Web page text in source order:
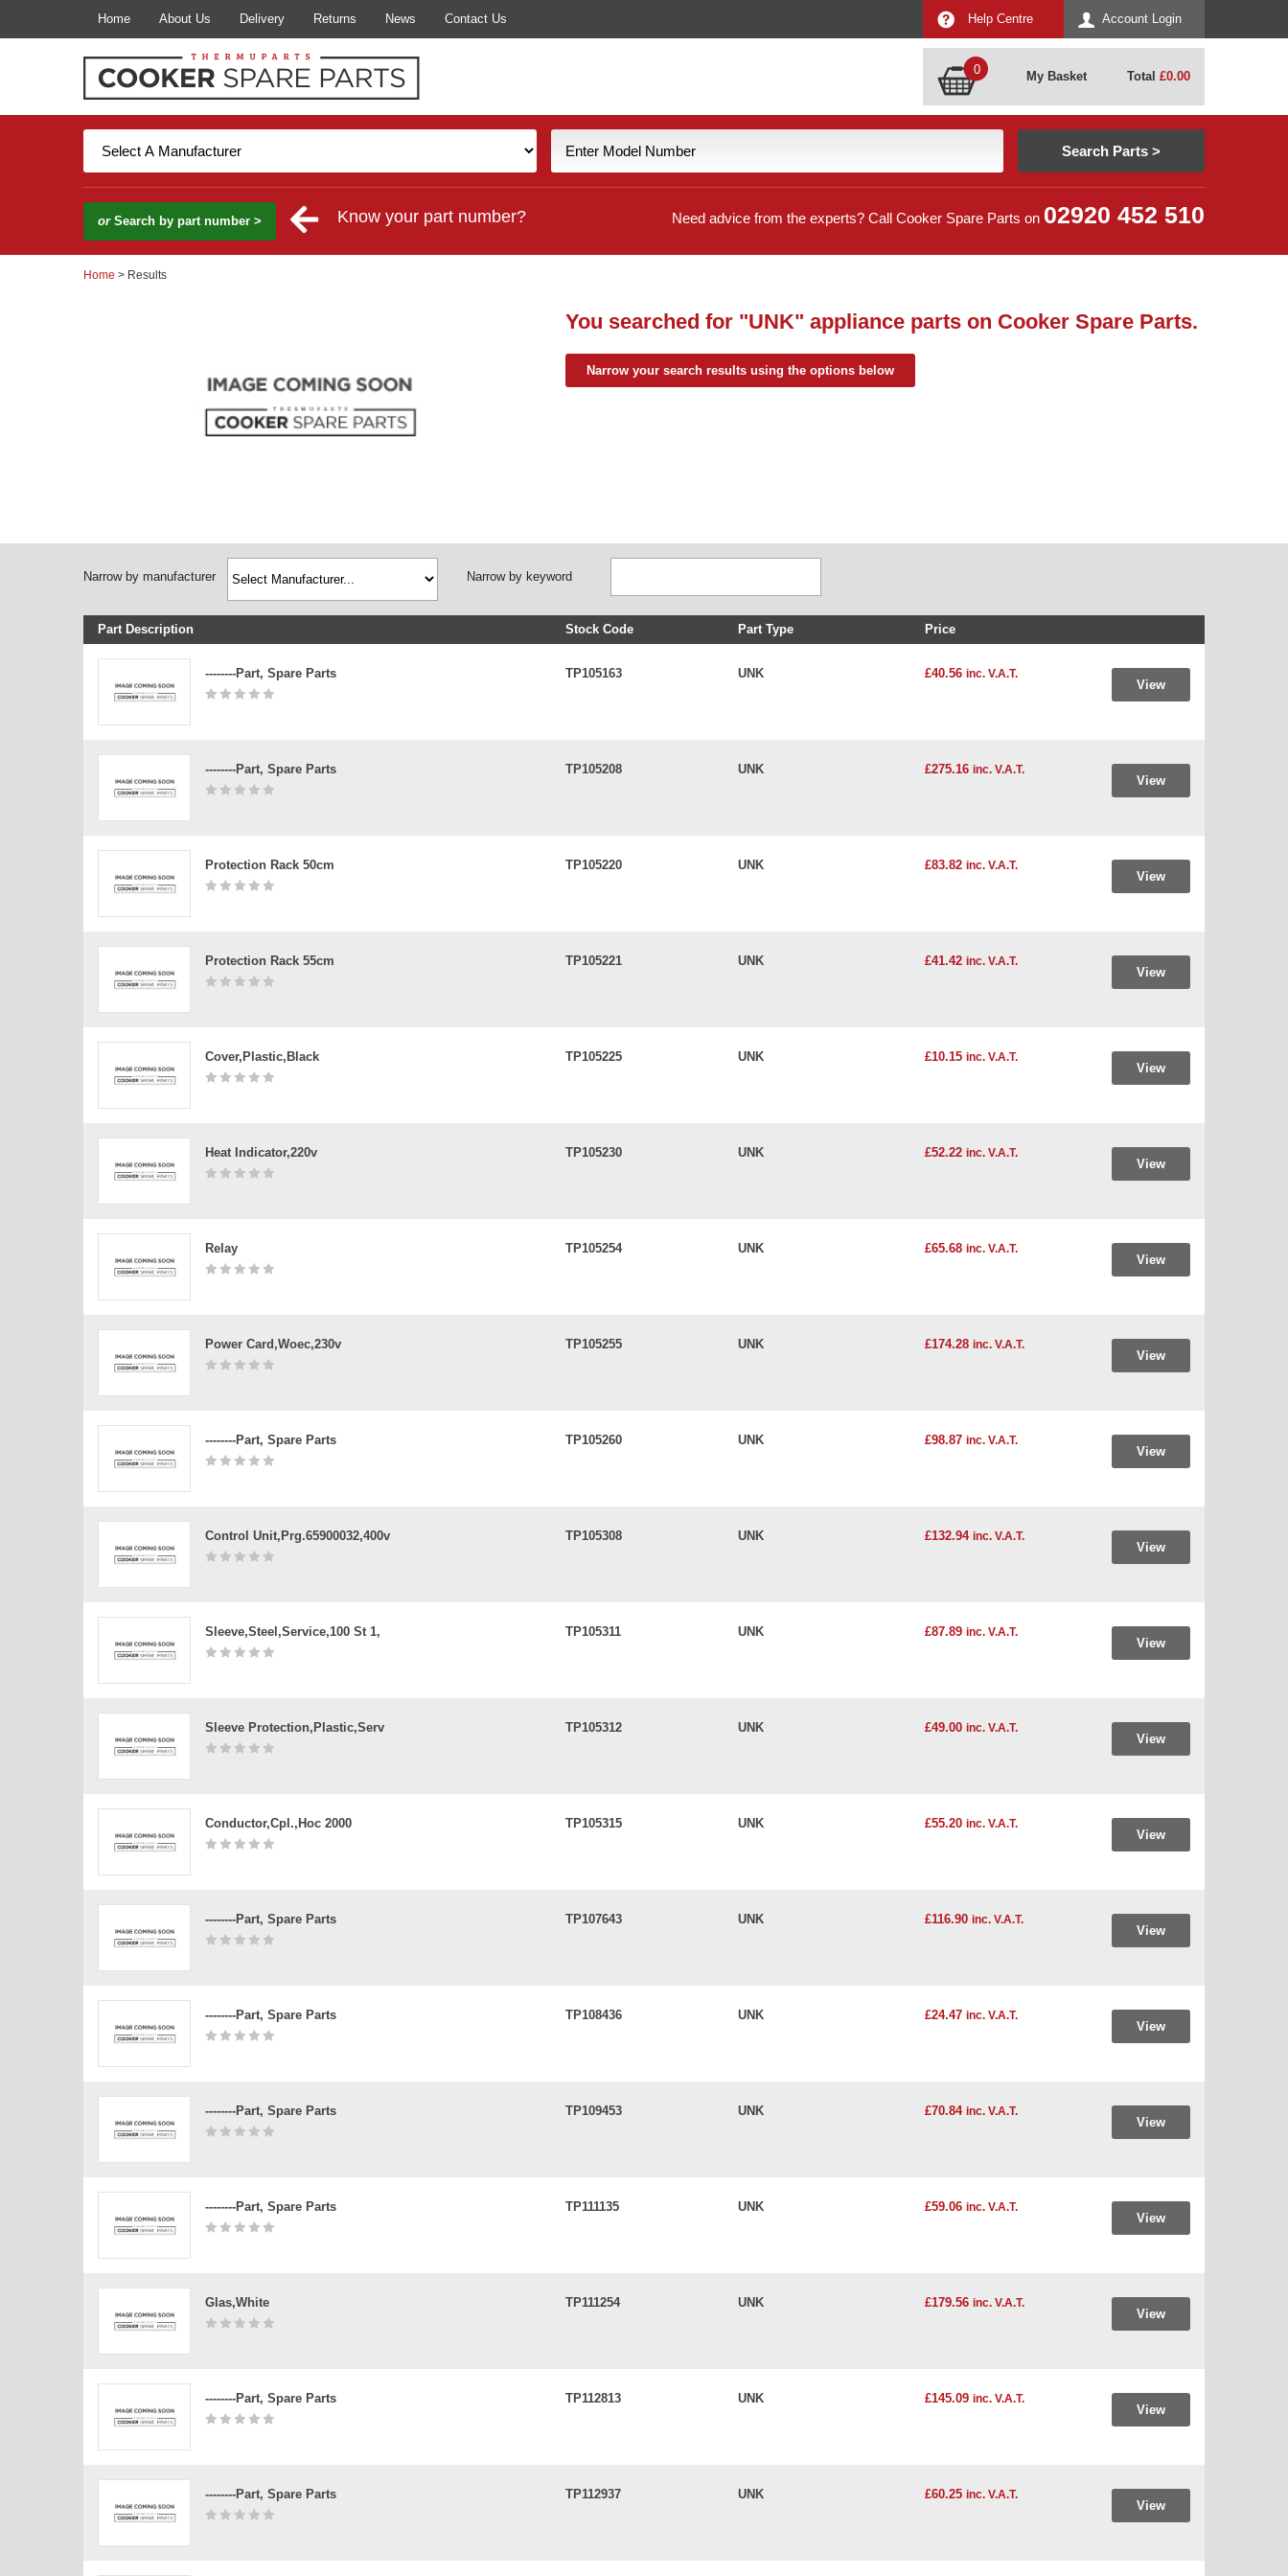
Home About Us Delivery Returns News Contact Us Account Login
Help Centre
0 My Basket Total £0.00
orSearch by part number > Know your part number? Need advice from the experts? Call Cooker Spare Parts on 02920 452 510
Home > Results
You searched for "UNK" appliance parts on Cooker Spare Parts.
Narrow your search results using the options below
Narrow by manufacturer Narrow by keyword
Part Description Stock Code Part Type Price
--------Part, Spare Parts TP105163 UNK £40.56 inc. V.A.T.
View
--------Part, Spare Parts TP105208 UNK £275.16 inc. V.A.T.
View
Protection Rack 50cm TP105220 UNK £83.82 inc. V.A.T.
View
Protection Rack 55cm TP105221 UNK £41.42 inc. V.A.T.
View
Cover,plastic,black TP105225 UNK £10.15 inc. V.A.T.
View
Heat Indicator,220v TP105230 UNK £52.22 inc. V.A.T.
View
Relay TP105254 UNK £65.68 inc. V.A.T.
View
Power Card,woec,230v TP105255 UNK £174.28 inc. V.A.T.
View
--------Part, Spare Parts TP105260 UNK £98.87 inc. V.A.T.
View
Control Unit,prg.65900032,400v TP105308 UNK £132.94 inc. V.A.T.
View
Sleeve,steel,service,100 St 1, TP105311 UNK £87.89 inc. V.A.T.
View
Sleeve Protection,plastic,serv TP105312 UNK £49.00 inc. V.A.T.
View
Conductor,cpl.,hoc 2000 TP105315 UNK £55.20 inc. V.A.T.
View
--------Part, Spare Parts TP107643 UNK £116.90 inc. V.A.T.
View
--------Part, Spare Parts TP108436 UNK £24.47 inc. V.A.T.
View
--------Part, Spare Parts TP109453 UNK £70.84 inc. V.A.T.
View
--------Part, Spare Parts TP111135 UNK £59.06 inc. V.A.T.
View
Glas,white TP111254 UNK £179.56 inc. V.A.T.
View
--------Part, Spare Parts TP112813 UNK £145.09 inc. V.A.T.
View
--------Part, Spare Parts TP112937 UNK £60.25 inc. V.A.T.
View